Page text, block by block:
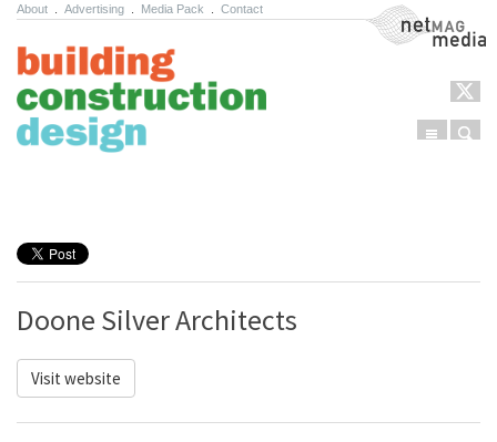
About Advertising Media Pack Contact NetMag Media
Menu
Doone Silver Architects
Visit website